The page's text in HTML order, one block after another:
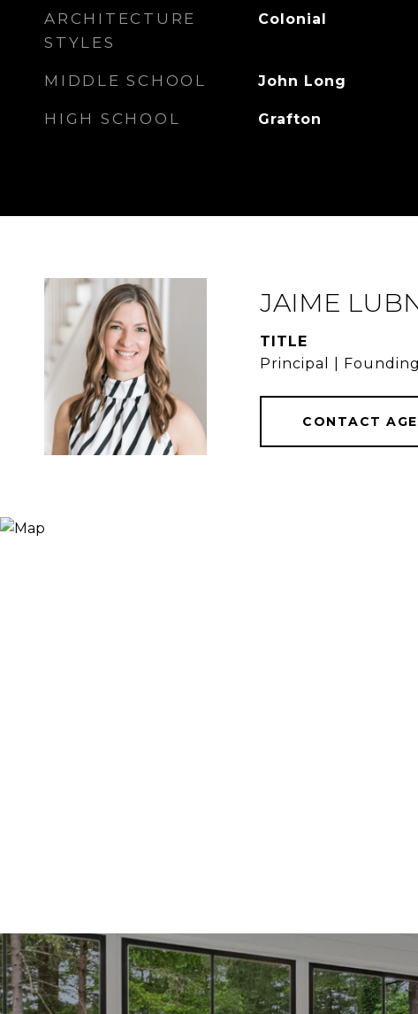
ARCHITECTURE
STYLES
Colonial
MIDDLE SCHOOL John Long
HIGH SCHOOL Grafton
JAIME
TITLE
Principal |
CONTACT